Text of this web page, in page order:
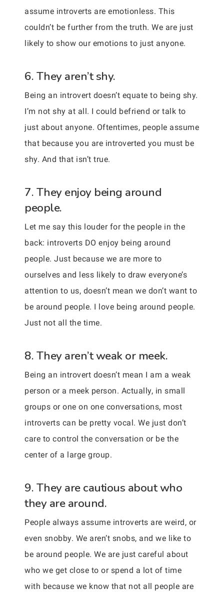
assume introverts are emotionless. This
couldn’t be further from the truth. We are just
likely to show our emotions to just anyone.
6. They aren’t shy.
Being an introvert doesn’t equate to being shy.
I’m not shy at all. I could befriend or talk to
just about anyone. Oftentimes, people assume
that because you are introverted you must be
shy. And that isn’t true.
7. They enjoy being around
people.
Let me say this louder for the people in the
back: introverts DO enjoy being around
people. Just because we are more to
ourselves and less likely to draw everyone’s
attention to us, doesn’t mean we don’t want to
be around people. I love being around people.
Just not all the time.
8. They aren’t weak or meek.
Being an introvert doesn’t mean I am a weak
person or a meek person. Actually, in small
groups or one on one conversations, most
introverts can be pretty vocal. We just don’t
care to control the conversation or be the
center of a large group.
9. They are cautious about who
they are around.
People always assume introverts are weird, or
even snobby. We aren’t snobs, and we like to
be around people. We are just careful about
who we get close to or spend a lot of time
with because we know that not all people are